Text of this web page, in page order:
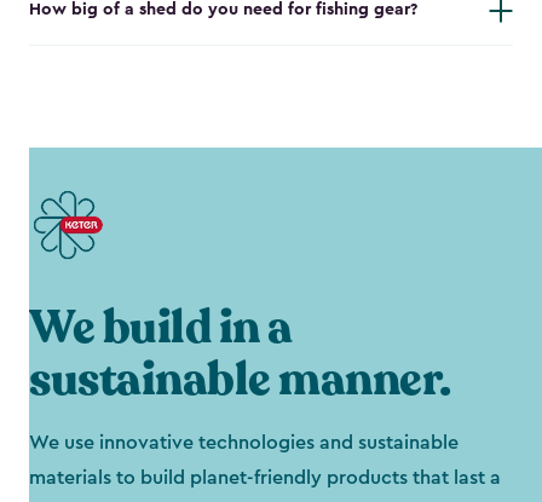
How big of a shed do you need for fishing gear?
We build in a
sustainable manner.
We use innovative technologies and sustainable
materials to build planet-friendly products that last a